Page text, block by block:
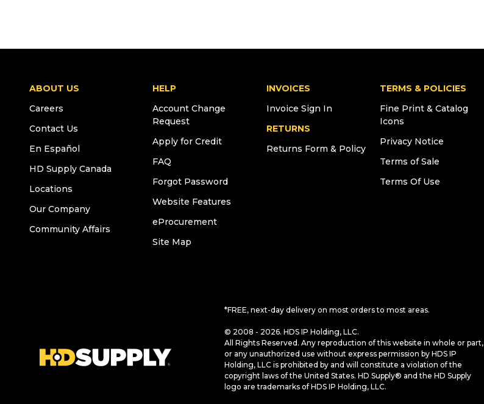
ABOUT US
Careers
Contact Us
En Español
HD Supply Canada
Locations
Our Company
Community Affairs
HELP
Account Change
Request
Apply for Credit
FAQ
Forgot Password
Website Features
eProcurement
Site Map
INVOICES
Invoice Sign In
RETURNS
Returns Form & Policy
TERMS & POLICIES
Fine Print & Catalog
Icons
Privacy Notice
Terms of Sale
Terms Of Use
*FREE, next-day delivery on most orders to most areas.
© 2008 - 2026. HDS IP Holding, LLC.
All Rights Reserved. Any reproduction of this website in whole or part,
or any unauthorized use without express permission by HDS IP
Holding, LLC is prohibited by and will constitute a violation of the
copyright laws of the United States. HD Supply® and the HD Supply
logo are trademarks of HDS IP Holding, LLC.